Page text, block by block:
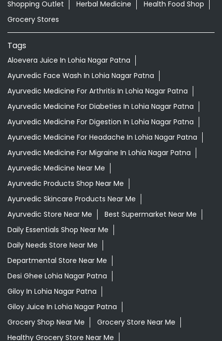
NH-76
Categories
Shopping Outlet Herbal Medicine
Health Food Shop
Grocery Stores
Tags
Aloevera Juice In Lohia Nagar Patna
Ayurvedic Face Wash In Lohia Nagar Patna
Ayurvedic Medicine For Arthritis In Lohia Nagar Patna
Ayurvedic Medicine For Diabeties In Lohia Nagar Patna
Ayurvedic Medicine For Digestion In Lohia Nagar Patna
Ayurvedic Medicine For Headache In Lohia Nagar Patna
Ayurvedic Medicine For Migraine In Lohia Nagar Patna
Ayurvedic Medicine Near Me
Ayurvedic Products Shop Near Me
Ayurvedic Skincare Products Near Me
Ayurvedic Store Near Me
Best Supermarket Near Me
Daily Essentials Shop Near Me
Daily Needs Store Near Me